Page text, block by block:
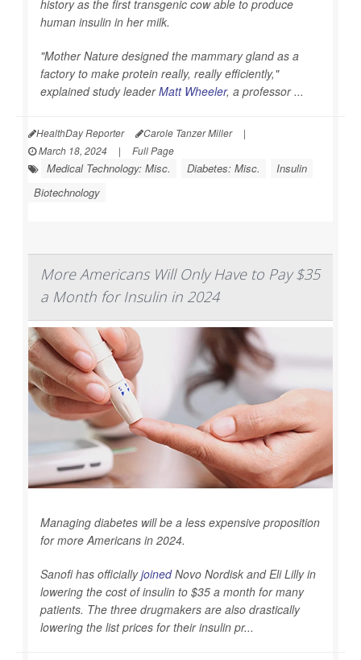
history as the first transgenic cow able to produce
human insulin in her milk.
"Mother Nature designed the mammary gland as a
factory to make protein really, really efficiently,"
explained study leaderMatt Wheeler, a professor ...
HealthDay Reporter Carole Tanzer Miller
|
March 18, 2024
| Full Page
Medical Technology: Misc. Diabetes: Misc.
Insulin
Biotechnology
More Americans Will Only Have to Pay $35
a Month for Insulin in 2024
Managing diabetes will be a less expensive proposition
for more Americans in 2024.
Sanofi has officiallyjoinedNovo Nordisk and Eli Lilly in
lowering the cost of insulin to $35 a month for many
patients. The three drugmakers are also drastically
lowering the list prices for their insulin pr...